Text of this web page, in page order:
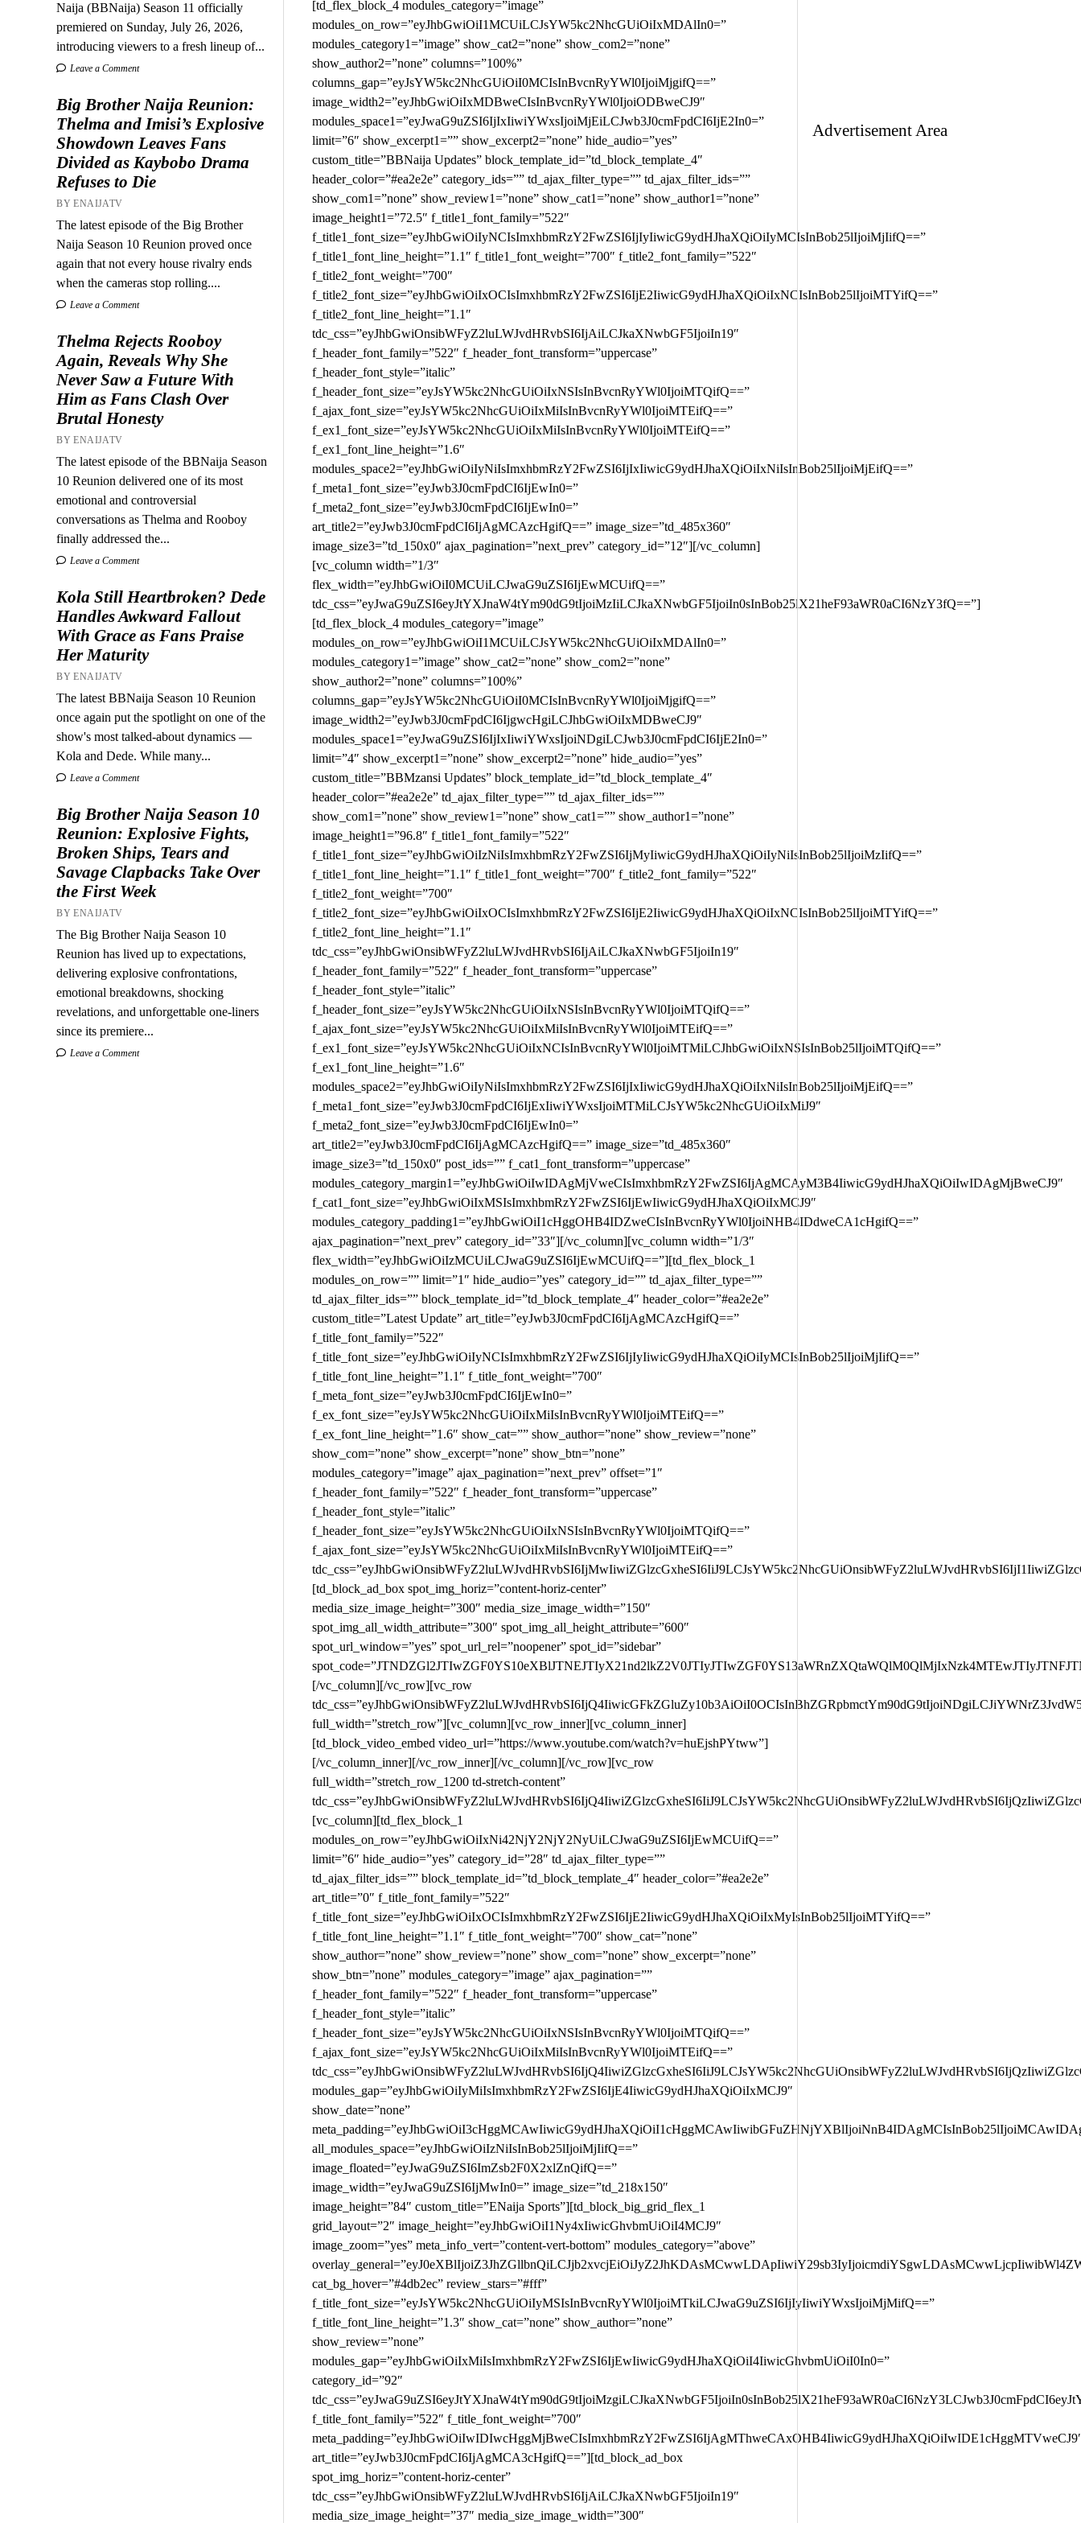
Naija (BBNaija) Season 11 officially
premiered on Sunday, July 26, 2026,
introducing viewers to a fresh lineup of...
Leave a Comment
Big Brother Naija Reunion:
Thelma and Imisi’s Explosive
Showdown Leaves Fans
Divided as Kaybobo Drama
Refuses to Die
BY ENAIJATV
The latest episode of the Big Brother
Naija Season 10 Reunion proved once
again that not every house rivalry ends
when the cameras stop rolling....
Leave a Comment
Thelma Rejects Rooboy
Again, Reveals Why She
Never Saw a Future With
Him as Fans Clash Over
Brutal Honesty
BY ENAIJATV
The latest episode of the BBNaija Season
10 Reunion delivered one of its most
emotional and controversial
conversations as Thelma and Rooboy
finally addressed the...
Leave a Comment
Kola Still Heartbroken? Dede
Handles Awkward Fallout
With Grace as Fans Praise
Her Maturity
BY ENAIJATV
The latest BBNaija Season 10 Reunion
once again put the spotlight on one of the
show's most talked-about dynamics —
Kola and Dede. While many...
Leave a Comment
Big Brother Naija Season 10
Reunion: Explosive Fights,
Broken Ships, Tears and
Savage Clapbacks Take Over
the First Week
BY ENAIJATV
The Big Brother Naija Season 10
Reunion has lived up to expectations,
delivering explosive confrontations,
emotional breakdowns, shocking
revelations, and unforgettable one-liners
since its premiere...
Leave a Comment
Advertisement Area